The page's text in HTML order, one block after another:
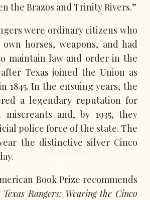
the Brazos and Trinity Rivers.”
were ordinary citizens who
horses, weapons, and had
maintain law and order in the
Texas joined the Union as
1845. In the ensuing years, the
a legendary reputation for
and, by 1935, they
police force of the state. The
the distinctive silver Cinco
Book Prize recommends
Texas Rangers: Wearing the Cinco